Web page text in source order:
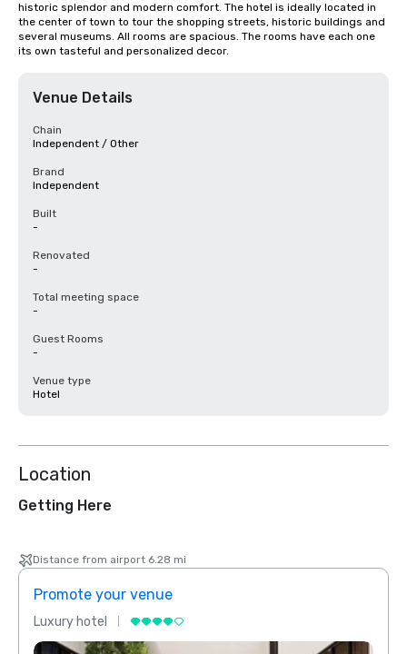
historic splendor and modern comfort. The hotel is ideally located in
the center of town to tour the shopping streets, historic buildings and
several museums. All rooms are spacious. The rooms have each one
its own tasteful and personalized decor.
Venue Details
Chain
Independent / Other
Brand
Independent
Built
-
Renovated
-
Total meeting space
-
Guest Rooms
-
Venue type
Hotel
Location
Getting Here
Distance from airport 6.28 mi
Promote your venue
Luxury hotel